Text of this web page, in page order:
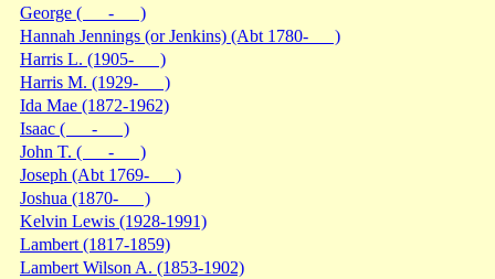
George ( - )
Hannah Jennings (or Jenkins) (Abt 1780- )
Harris L. (1905- )
Harris M. (1929- )
Ida Mae (1872-1962)
Isaac ( - )
John T. ( - )
Joseph (Abt 1769- )
Joshua (1870- )
Kelvin Lewis (1928-1991)
Lambert (1817-1859)
Lambert Wilson A. (1853-1902)